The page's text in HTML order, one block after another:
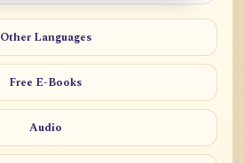
Other Languages
Free E-Books
Audio